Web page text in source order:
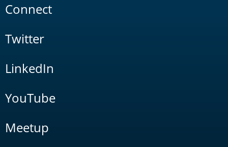
Connect
Twitter
LinkedIn
YouTube
Meetup